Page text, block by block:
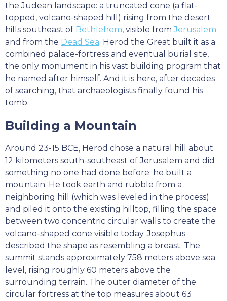
the Judean landscape: a truncated cone (a flat-
topped, volcano-shaped hill) rising from the desert
hills southeast of Bethlehem, visible fromJerusalem
and from the Dead Sea. Herod the Great built it as a
combined palace-fortress and eventual burial site,
the only monument in his vast building program that
he named after himself. And it is here, after decades
of searching, that archaeologists finally found his
tomb.
Building a Mountain
Around 23-15 BCE, Herod chose a natural hill about
12 kilometers south-southeast of Jerusalem and did
something no one had done before: he built a
mountain. He took earth and rubble from a
neighboring hill (which was leveled in the process)
and piled it onto the existing hilltop, filling the space
between two concentric circular walls to create the
volcano-shaped cone visible today. Josephus
described the shape as resembling a breast. The
summit stands approximately 758 meters above sea
level, rising roughly 60 meters above the
surrounding terrain. The outer diameter of the
circular fortress at the top measures about 63